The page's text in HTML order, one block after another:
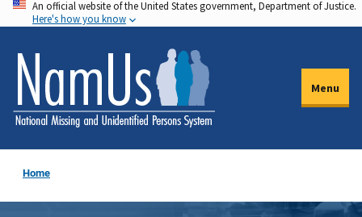
Skip
to
main
content
An official website of the United States government, Department of Justice.
Here's how you know
Menu
Home